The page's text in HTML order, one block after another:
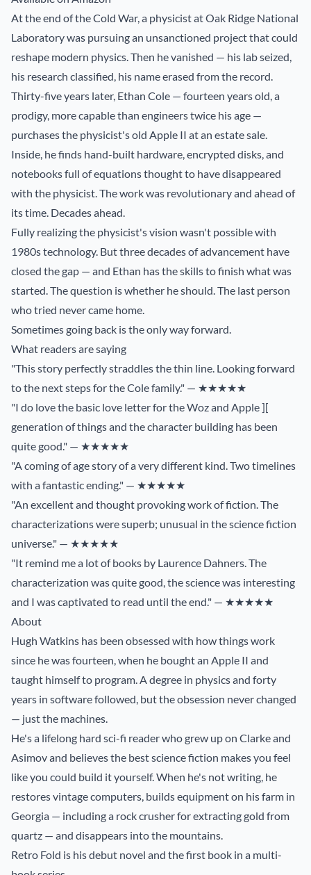
At the end of the Cold War, a physicist at Oak Ridge National
Laboratory was pursuing an unsanctioned project that could
reshape modern physics. Then he vanished — his lab seized,
his research classified, his name erased from the record.
Thirty-five years later, Ethan Cole — fourteen years old, a
prodigy, more capable than engineers twice his age —
purchases the physicist's old Apple II at an estate sale.
Inside, he finds hand-built hardware, encrypted disks, and
notebooks full of equations thought to have disappeared
with the physicist. The work was revolutionary and ahead of
its time. Decades ahead.
Fully realizing the physicist's vision wasn't possible with
1980s technology. But three decades of advancement have
closed the gap — and Ethan has the skills to finish what was
started. The question is whether he should. The last person
who tried never came home.
Sometimes going back is the only way forward.
What readers are saying
"This story perfectly straddles the thin line. Looking forward
to the next steps for the Cole family." — ★★★★★
"I do love the basic love letter for the Woz and Apple ][
generation of things and the character building has been
quite good." — ★★★★★
"A coming of age story of a very different kind. Two timelines
with a fantastic ending." — ★★★★★
"An excellent and thought provoking work of fiction. The
characterizations were superb; unusual in the science fiction
universe." — ★★★★★
"It remind me a lot of books by Laurence Dahners. The
characterization was quite good, the science was interesting
and I was captivated to read until the end." — ★★★★★
About
Hugh Watkins has been obsessed with how things work
since he was fourteen, when he bought an Apple II and
taught himself to program. A degree in physics and forty
years in software followed, but the obsession never changed
— just the machines.
He's a lifelong hard sci-fi reader who grew up on Clarke and
Asimov and believes the best science fiction makes you feel
like you could build it yourself. When he's not writing, he
restores vintage computers, builds equipment on his farm in
Georgia — including a rock crusher for extracting gold from
quartz — and disappears into the mountains.
Retro Fold is his debut novel and the first book in a multi-